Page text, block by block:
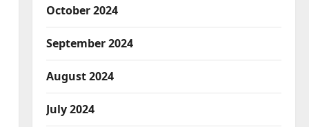
October 2024
September 2024
August 2024
July 2024